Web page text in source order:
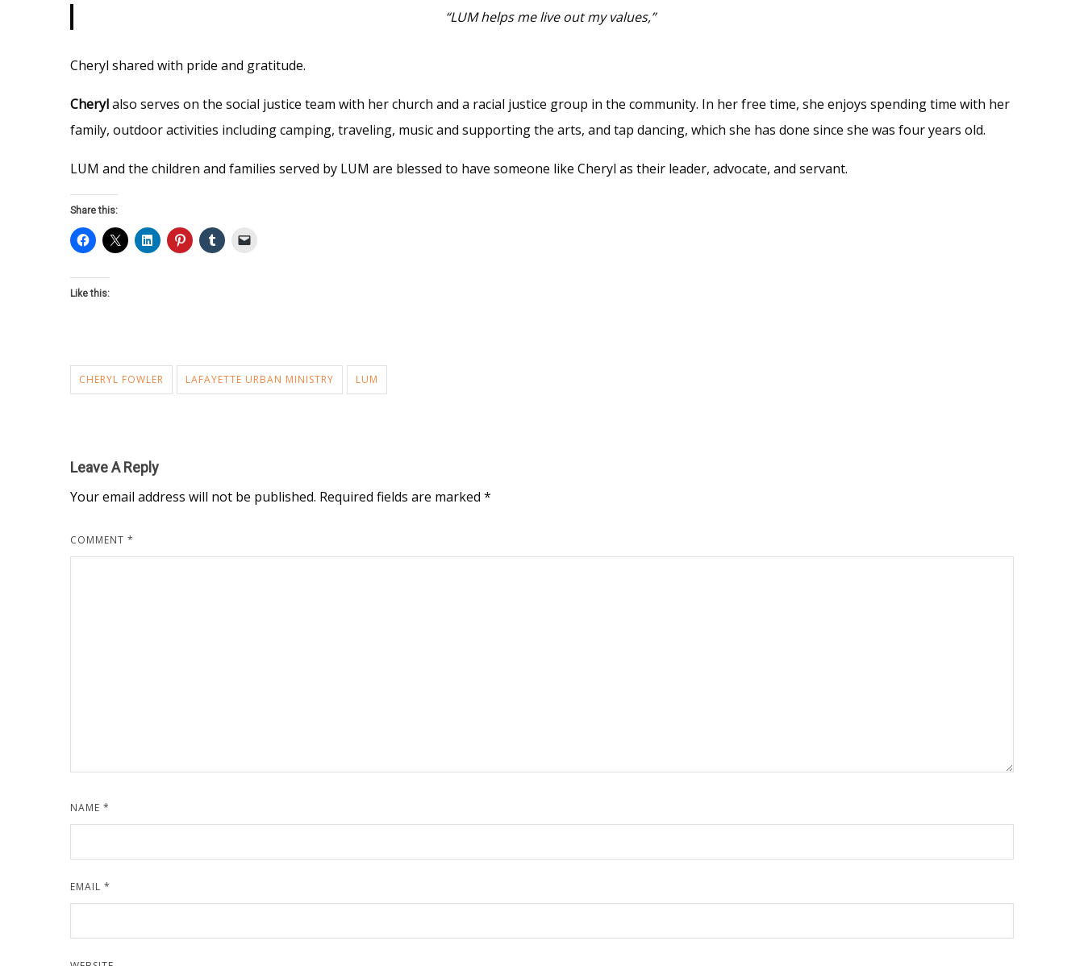
“LUM helps me live out my values,”
Cheryl shared with pride and gratitude.
Cherylalso serves on the social justice team with her church and a racial justice group in the community. In her free time, she enjoys spending time with her
family, outdoor activities including camping, traveling, music and supporting the arts, and tap dancing, which she has done since she was four years old.
LUM and the children and families served by LUM are blessed to have someone like Cheryl as their leader, advocate, and servant.
Share this:
Like this:
CHERYL FOWLER LAFAYETTE URBAN MINISTRY LUM
Leave A Reply
Your email address will not be published. Required fields are marked *
COMMENT *
NAME *
EMAIL *